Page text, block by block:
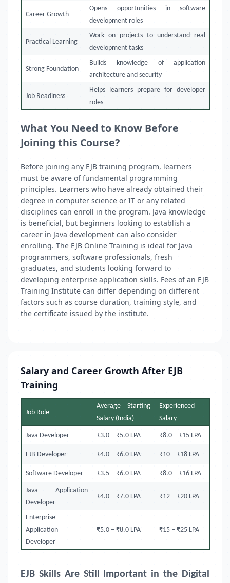
Career Growth
Opens opportunities in software
development roles
Practical Learning
Work on projects to understand real
development tasks
Strong Foundation
Builds knowledge of application
architecture and security
Job Readiness
Helps learners prepare for developer
roles
What You Need to Know Before
Joining this Course?
Before joining any EJB training program, learners
must be aware of fundamental programming
principles. Learners who have already obtained their
degree in computer science or IT or any related
disciplines can enroll in the program. Java knowledge
is beneficial, but beginners looking to establish a
career in Java development can also consider
enrolling. The EJB Online Training is ideal for Java
programmers, software professionals, fresh
graduates, and students looking forward to
developing enterprise application skills. Fees of an EJB
Training Institute can differ depending on different
factors such as course duration, training style, and
the certificate issued by the institute.
Salary and Career Growth After EJB
Training
Job Role
Average Starting
Salary (India)
Experienced
Salary
Java Developer ₹3.0 – ₹5.0 LPA ₹8.0 – ₹15 LPA
EJB Developer ₹4.0 – ₹6.0 LPA ₹10 – ₹18 LPA
Software Developer ₹3.5 – ₹6.0 LPA ₹8.0 – ₹16 LPA
Java Application
Developer
₹4.0 – ₹7.0 LPA ₹12 – ₹20 LPA
Enterprise
Application
Developer
₹5.0 – ₹8.0 LPA ₹15 – ₹25 LPA
EJB Skills Are Still Important in the Digital